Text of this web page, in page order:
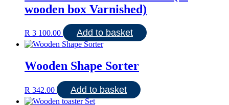
wooden box Varnished)
R 3 100.00 Add to basket
Wooden Shape Sorter
R 342.00 Add to basket